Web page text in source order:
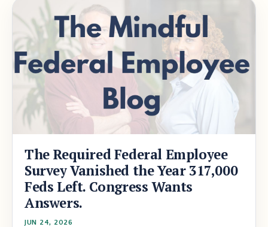
The Required Federal Employee
Survey Vanished the Year 317,000
Feds Left. Congress Wants
Answers.
JUN 24, 2026